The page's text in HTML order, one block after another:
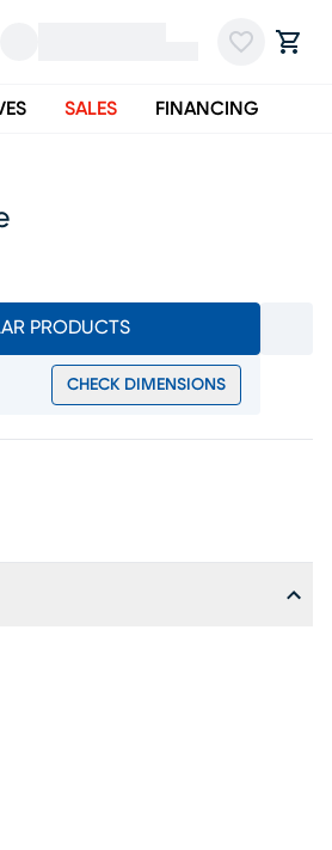
SALES FINANCING
PRODUCTS
CHECK DIMENSIONS